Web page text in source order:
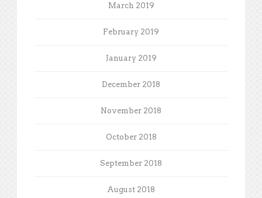
March 2019
February 2019
January 2019
December 2018
November 2018
October 2018
September 2018
August 2018